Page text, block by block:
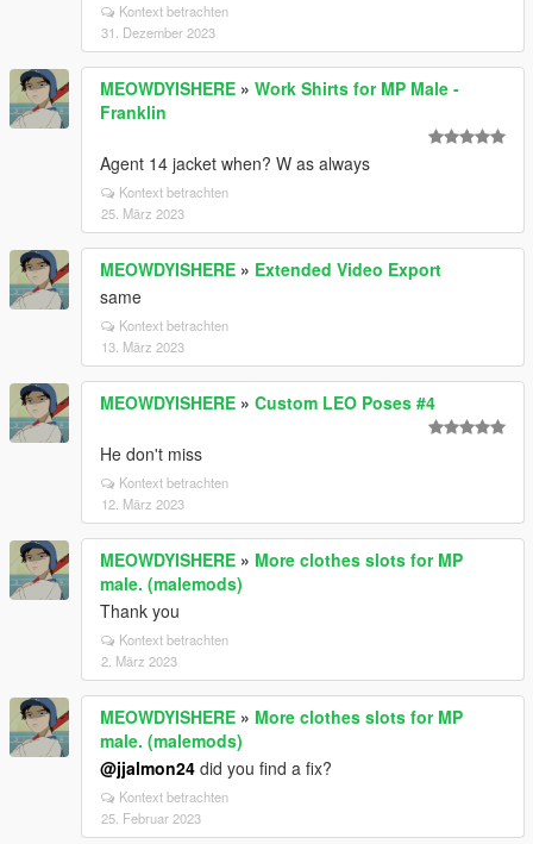
Kontext betrachten
31. Dezember 2023
MEOWDYISHERE » Work Shirts for MP Male -
Franklin
Agent 14 jacket when? W as always
Kontext betrachten
25. März 2023
MEOWDYISHERE » Extended Video Export
same
Kontext betrachten
13. März 2023
MEOWDYISHERE » Custom LEO Poses #4
He don't miss
Kontext betrachten
12. März 2023
MEOWDYISHERE » More clothes slots for MP
male. (malemods)
Thank you
Kontext betrachten
2. März 2023
MEOWDYISHERE » More clothes slots for MP
male. (malemods)
@jjalmon24 did you find a fix?
Kontext betrachten
25. Februar 2023